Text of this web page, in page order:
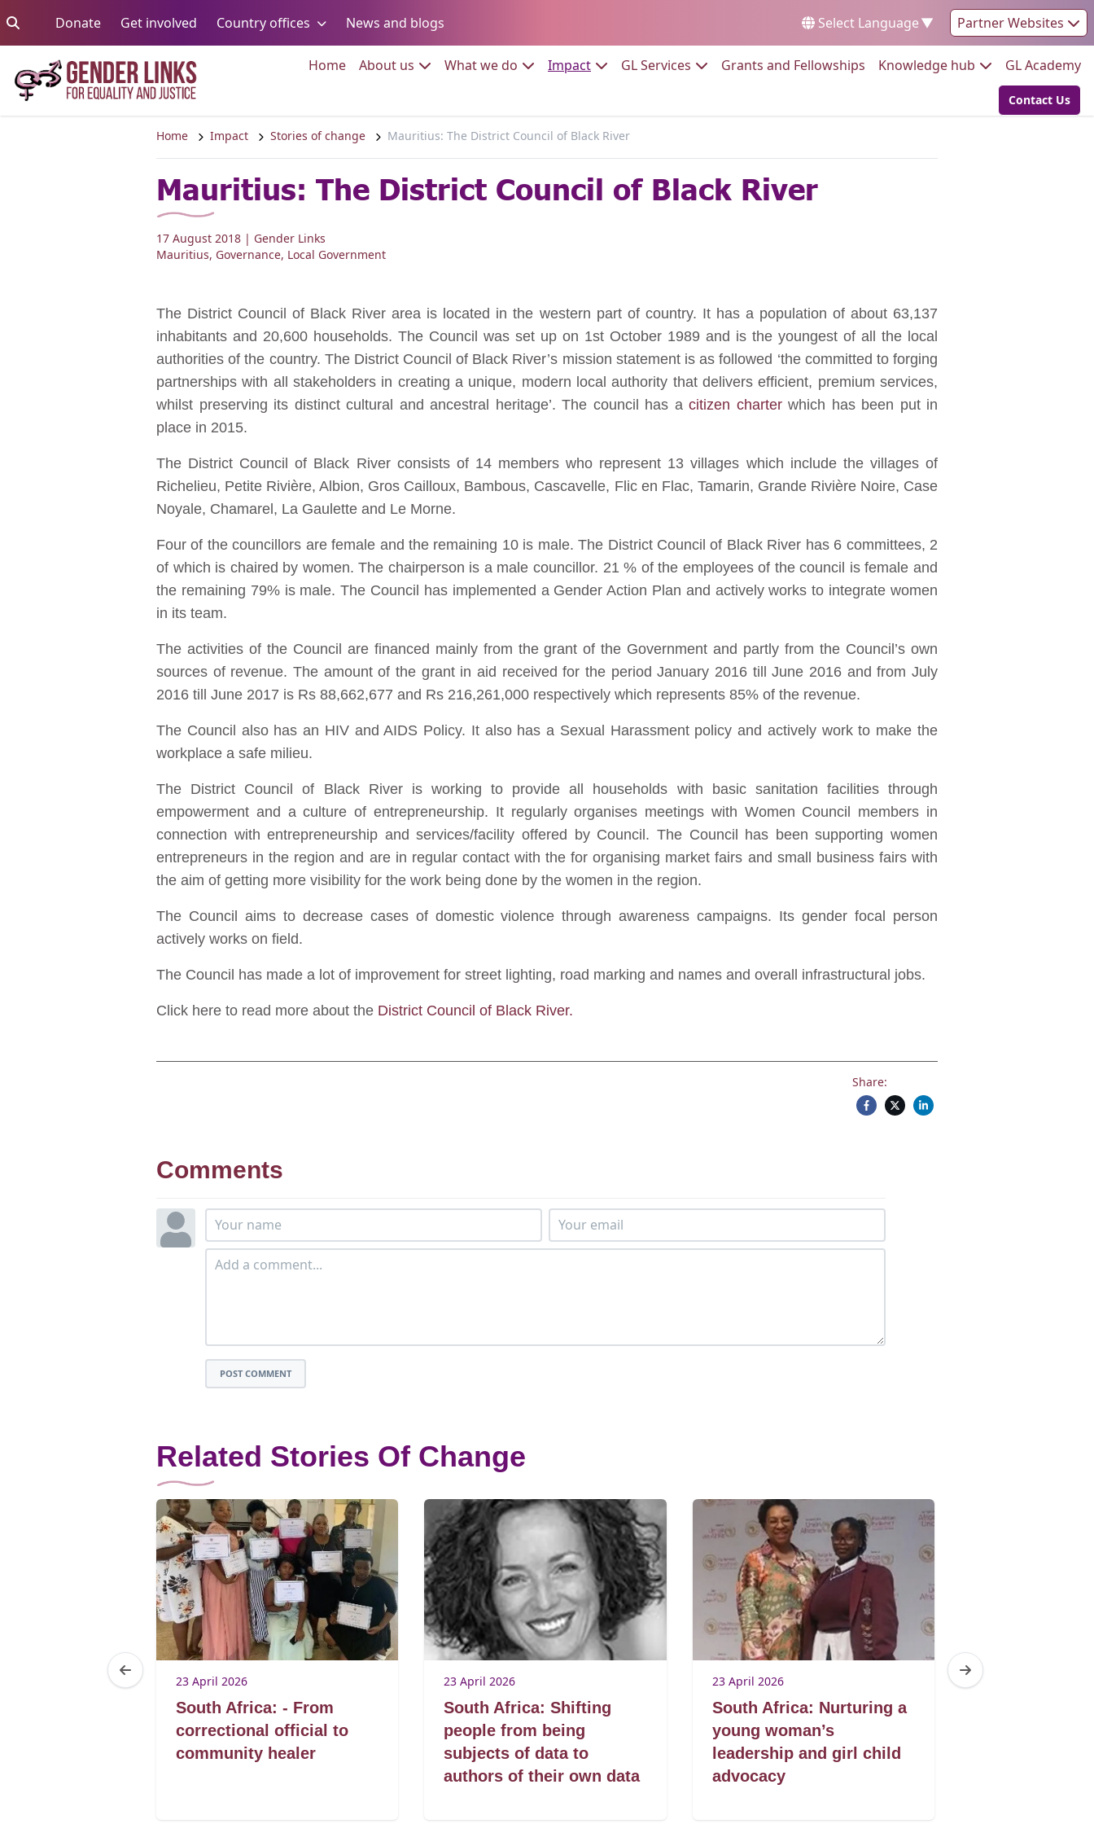
DonateGo to:Get involved Go to:Country offices Go to: News and blogs Select Language▼ Partner Websites
HomeGo to:
About us Go to:What we do Go to:ImpactGo to:GL Services Go to:Grants and Fellowships Go to:
Knowledge hub Go to:GL Academy
Go to:
Contact Us
Home Impact Stories of change Mauritius: The District Council of Black River
Mauritius: The District Council of Black River
17 August 2018 | Gender Links
Mauritius, Governance, Local Government
The District Council of Black River area is located in the western part of country. It has a population of about 63,137
inhabitants and 20,600 households. The Council was set up on 1st October 1989 and is the youngest of all the local
authorities of the country. The District Council of Black River’s mission statement is as followed ‘the committed to forging
partnerships with all stakeholders in creating a unique, modern local authority that delivers efficient, premium services,
whilst preserving its distinct cultural and ancestral heritage’. The council has a citizen charterwhich has been put in
place in 2015.
The District Council of Black River consists of 14 members who represent 13 villages which include the villages of
Richelieu, Petite Rivière, Albion, Gros Cailloux, Bambous, Cascavelle, Flic en Flac, Tamarin, Grande Rivière Noire, Case
Noyale, Chamarel, La Gaulette and Le Morne.
Four of the councillors are female and the remaining 10 is male. The District Council of Black River has 6 committees, 2
of which is chaired by women. The chairperson is a male councillor. 21 % of the employees of the council is female and
the remaining 79% is male. The Council has implemented a Gender Action Plan and actively works to integrate women
in its team.
The activities of the Council are financed mainly from the grant of the Government and partly from the Council’s own
sources of revenue. The amount of the grant in aid received for the period January 2016 till June 2016 and from July
2016 till June 2017 is Rs 88,662,677 and Rs 216,261,000 respectively which represents 85% of the revenue.
The Council also has an HIV and AIDS Policy. It also has a Sexual Harassment policy and actively work to make the
workplace a safe milieu.
The District Council of Black River is working to provide all households with basic sanitation facilities through
empowerment and a culture of entrepreneurship. It regularly organises meetings with Women Council members in
connection with entrepreneurship and services/facility offered by Council. The Council has been supporting women
entrepreneurs in the region and are in regular contact with the for organising market fairs and small business fairs with
the aim of getting more visibility for the work being done by the women in the region.
The Council aims to decrease cases of domestic violence through awareness campaigns. Its gender focal person
actively works on field.
The Council has made a lot of improvement for street lighting, road marking and names and overall infrastructural jobs.
Click here to read more about the District Council of Black River.
Share:
Comments
POST COMMENT
Related Stories Of Change
23 April 2026
South Africa: - From
correctional official to
community healer
23 April 2026
South Africa: Shifting
people from being
subjects of data to
authors of their own data
23 April 2026
South Africa: Nurturing a
young woman’s
leadership and girl child
advocacy
23 April 2026